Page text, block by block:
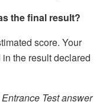
the final result?
score. Your
the result declared
Test answer